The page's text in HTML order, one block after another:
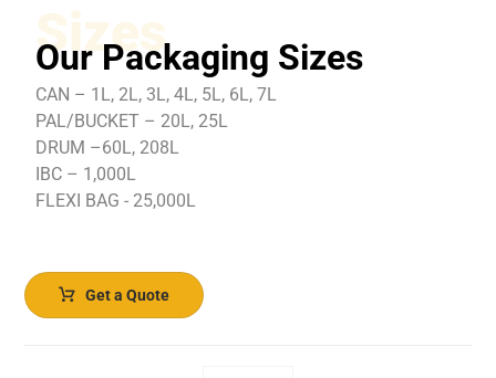
Sizes
Our Packaging Sizes
CAN – 1L, 2L, 3L, 4L, 5L, 6L, 7L
PAL/BUCKET – 20L, 25L
DRUM –60L, 208L
IBC – 1,000L
FLEXI BAG - 25,000L
Get a Quote